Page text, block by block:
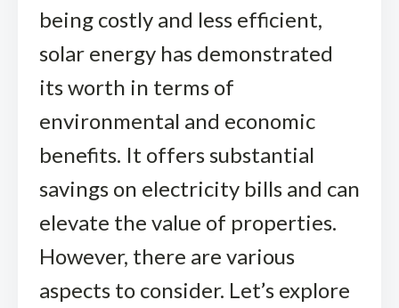
being costly and less efficient,
solar energy has demonstrated
its worth in terms of
environmental and economic
benefits. It offers substantial
savings on electricity bills and can
elevate the value of properties.
However, there are various
aspects to consider. Let’s explore